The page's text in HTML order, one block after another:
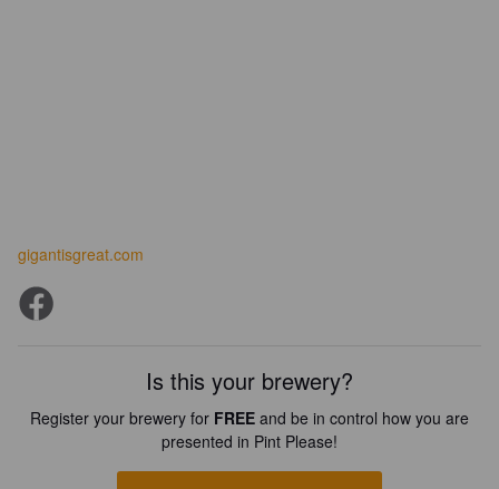
gigantisgreat.com
Is this your brewery?
Register your brewery for FREE and be in control how you are
presented in Pint Please!